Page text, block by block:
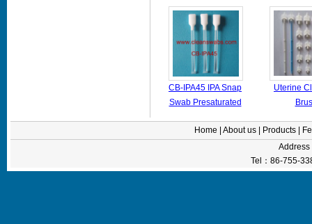
cotton
CB-IPA45 IPA Snap
Swab Presaturated
Printer Printerhead
Uterine
Home About us Products
Address
Tel：86-755-